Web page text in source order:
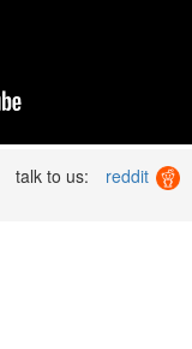
talk to us: reddit